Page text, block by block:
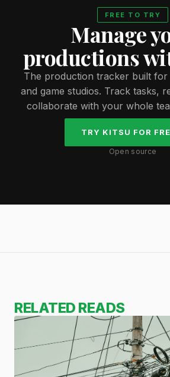
FREE TO TRY
Manage
productions
The production tracker built for
and game studios. Track tasks,
collaborate with your whole
TRY KITSU FOR
Open source
RELATED READS